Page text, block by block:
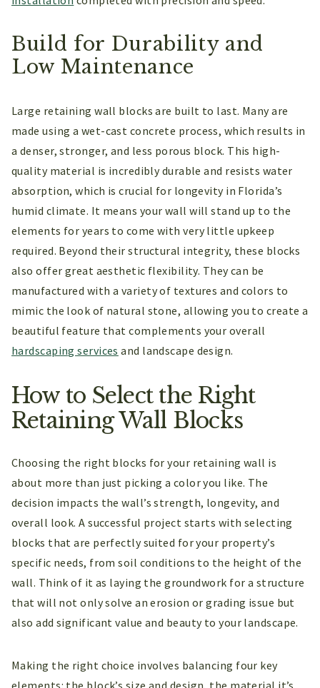
Build for Durability and
Low Maintenance
Large retaining wall blocks are built to last. Many are
made using a wet-cast concrete process, which results in
a denser, stronger, and less porous block. This high-
quality material is incredibly durable and resists water
absorption, which is crucial for longevity in Florida’s
humid climate. It means your wall will stand up to the
elements for years to come with very little upkeep
required. Beyond their structural integrity, these blocks
also offer great aesthetic flexibility. They can be
manufactured with a variety of textures and colors to
mimic the look of natural stone, allowing you to create a
beautiful feature that complements your overall
hardscaping services and landscape design.
How to Select the Right
Retaining Wall Blocks
Choosing the right blocks for your retaining wall is
about more than just picking a color you like. The
decision impacts the wall’s strength, longevity, and
overall look. A successful project starts with selecting
blocks that are perfectly suited for your property’s
specific needs, from soil conditions to the height of the
wall. Think of it as laying the groundwork for a structure
that will not only solve an erosion or grading issue but
also add significant value and beauty to your landscape.
Making the right choice involves balancing four key
elements: the block’s size and design, the material it’s